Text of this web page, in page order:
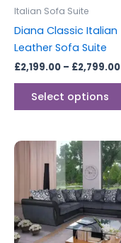
Italian Sofa Suite
Diana Classic Italian
Leather Sofa Suite
£2,199.00 – £2,799.00
Select options